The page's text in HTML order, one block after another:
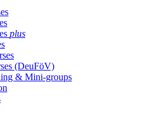
plus
(DeuFöV)
& Mini-groups